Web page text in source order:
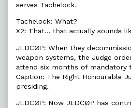
serves Tachelock.
Tachelock: What?
X2: That… that actually sounds
JEDCØP: When they
weapon systems, the Judge
attend six months of mandatory
Caption: The Right Honourable
presiding.
JEDCØP: Now JEDCØP has